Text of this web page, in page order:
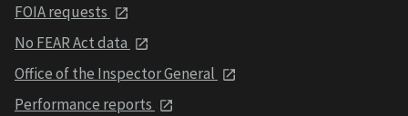
FOIA requests
No FEAR Act data
Office of the Inspector General
Performance reports